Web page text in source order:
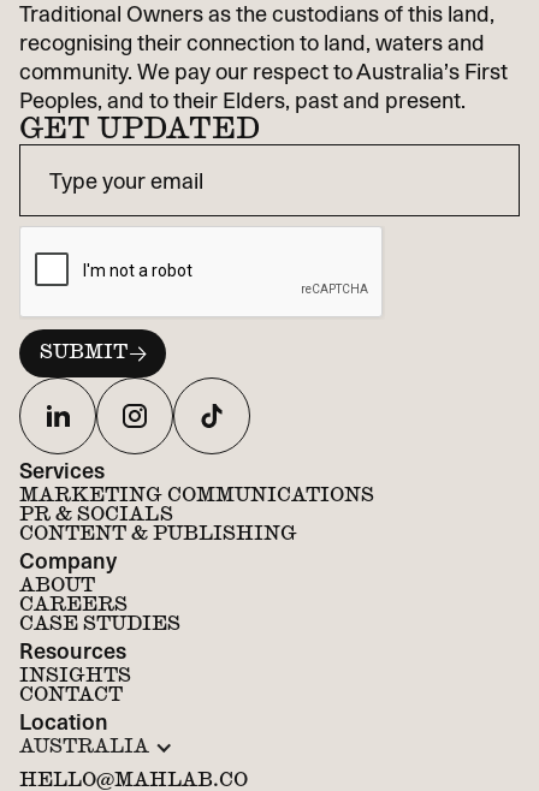
Traditional Owners as the custodians of this land,
recognising their connection to land, waters and
community. We pay our respect to Australia’s First
Peoples, and to their Elders, past and present.
Services
MARKETING COMMUNICATIONS
PR & SOCIALS
CONTENT & PUBLISHING
Company
ABOUT
CAREERS
CASE STUDIES
Resources
INSIGHTS
CONTACT
Location
AUSTRALIA
HELLO@MAHLAB.CO
GET UPDATED